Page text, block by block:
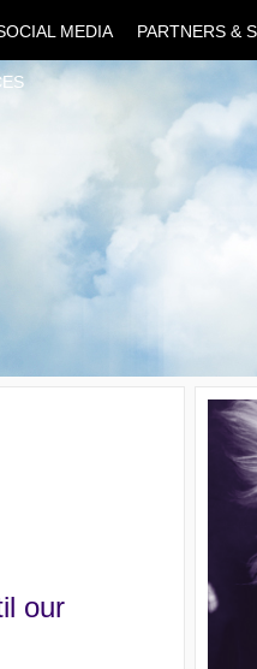
MEDIA PARTNERS &
our